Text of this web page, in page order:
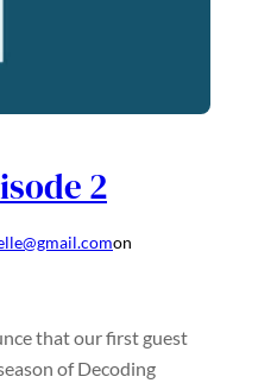
2
on
that our first guest
of Decoding